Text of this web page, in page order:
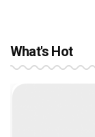
What's Hot